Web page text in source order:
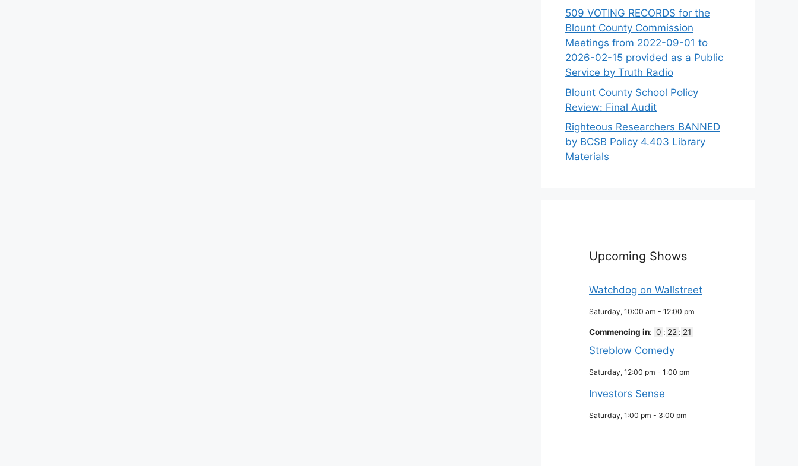
509 VOTING RECORDS for the
Blount County Commission
Meetings from 2022-09-01 to
2026-02-15 provided as a Public
Service by Truth Radio
Blount County School Policy
Review: Final Audit
Righteous Researchers BANNED
by BCSB Policy 4.403 Library
Materials
Upcoming Shows
Watchdog on Wallstreet
Saturday, 10:00 am - 12:00 pm
Commencing in: 0 : 22 : 20
Streblow Comedy
Saturday, 12:00 pm - 1:00 pm
Investors Sense
Saturday, 1:00 pm - 3:00 pm